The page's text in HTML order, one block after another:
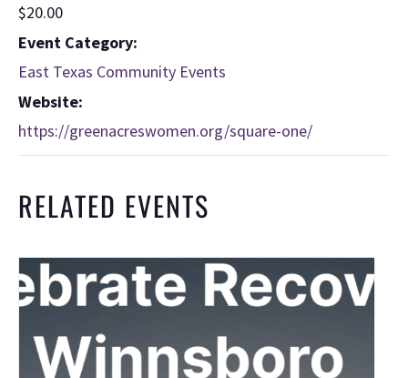
$20.00
Event Category:
East Texas Community Events
Website:
https://greenacreswomen.org/square-one/
RELATED EVENTS